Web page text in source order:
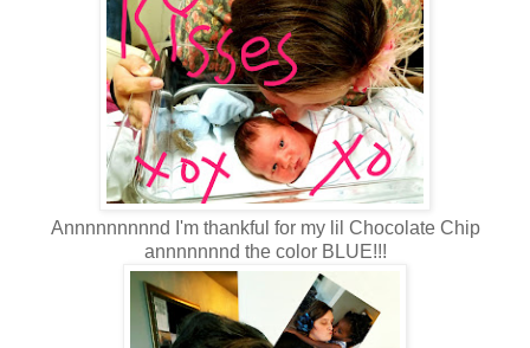
Annnnnnnnnd I'm thankful for my lil Chocolate Chip
annnnnnnd the color BLUE!!!